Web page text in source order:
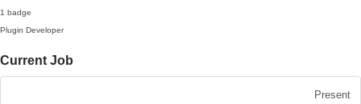
1 badge
Plugin Developer
Current Job
Present